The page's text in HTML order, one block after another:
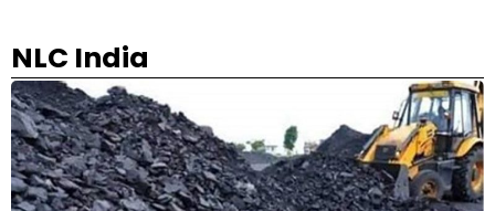
NLC India